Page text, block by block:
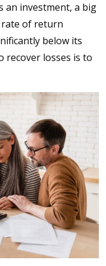
an investment, a big
of return
below its
recover losses is to